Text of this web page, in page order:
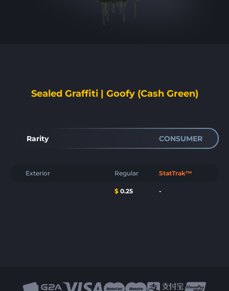
Sealed Graffiti | Goofy (Cash Green)
Rarity CONSUMER
Exterior Regular StatTrak™
$ 0.25 -